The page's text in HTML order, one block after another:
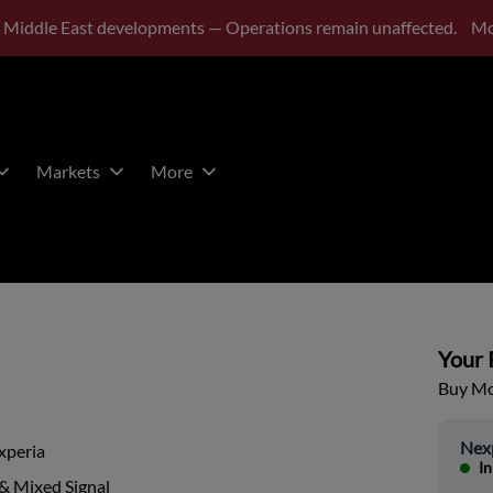
Middle East developments — Operations remain unaffected.
Markets More
Mixed Signal
Your
Buy